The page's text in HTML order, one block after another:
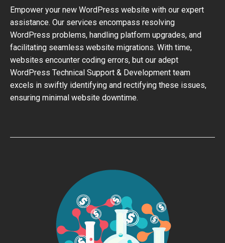
Empower your new WordPress website with our expert
assistance. Our services encompass resolving
WordPress problems, handling platform upgrades, and
facilitating seamless website migrations. With time,
websites encounter coding errors, but our adept
WordPress Technical Support & Development team
excels in swiftly identifying and rectifying these issues,
ensuring minimal website downtime.